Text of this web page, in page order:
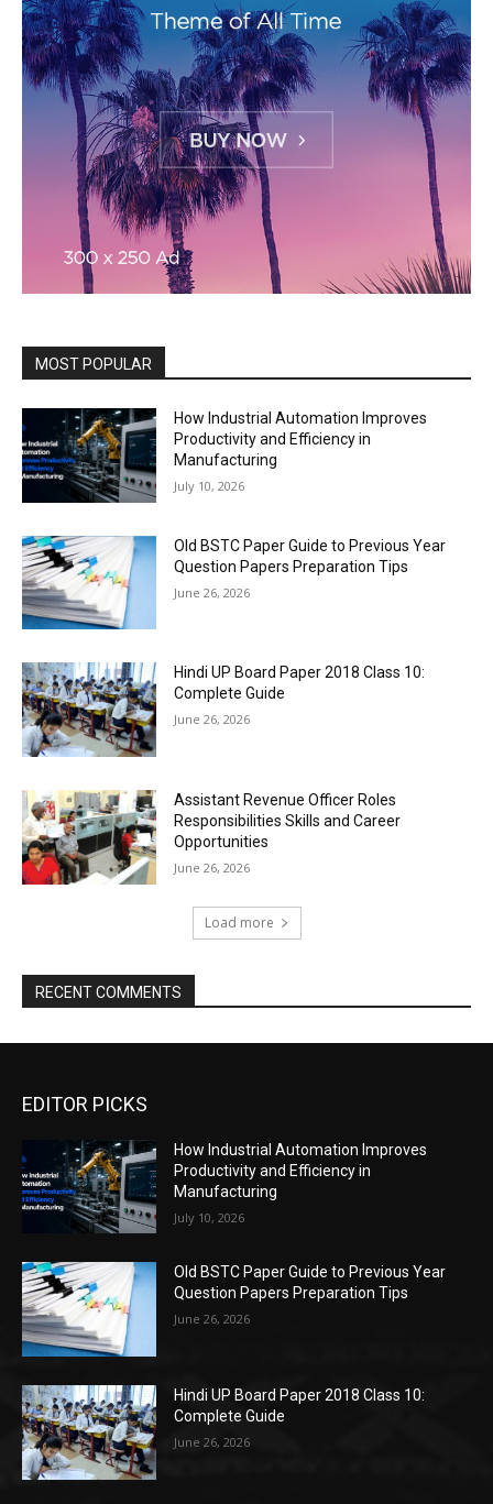
MOST POPULAR
How Industrial Automation Improves
Productivity and Efficiency in
Manufacturing
July 10, 2026
Old BSTC Paper Guide to Previous Year
Question Papers Preparation Tips
June 26, 2026
Hindi UP Board Paper 2018 Class 10:
Complete Guide
June 26, 2026
Assistant Revenue Officer Roles
Responsibilities Skills and Career
Opportunities
June 26, 2026
Load more
RECENT COMMENTS
EDITOR PICKS
How Industrial Automation Improves
Productivity and Efficiency in
Manufacturing
July 10, 2026
Old BSTC Paper Guide to Previous Year
Question Papers Preparation Tips
June 26, 2026
Hindi UP Board Paper 2018 Class 10:
Complete Guide
June 26, 2026